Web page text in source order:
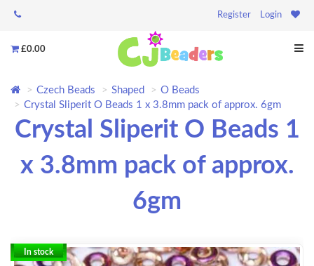
Register Login
£0.00
Czech Beads Shaped
O Beads
Crystal Sliperit O Beads 1 x 3.8mm pack of approx. 6gm
Crystal Sliperit O Beads 1
x 3.8mm pack of approx.
6gm
In stock